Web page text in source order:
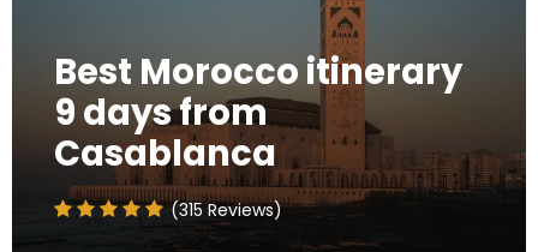
Best Morocco itinerary
9 days from
Casablanca
(315 Reviews)